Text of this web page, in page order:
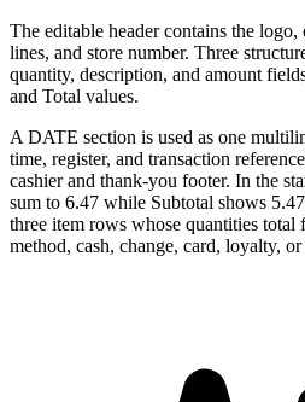
The editable header contains the
lines, and store number. Three
quantity, description, and amount
and Total values.
A DATE section is used as one
time, register, and transaction
cashier and thank-you footer. In the
sum to 6.47 while Subtotal shows
three item rows whose quantities total
method, cash, change, card, loyalty,